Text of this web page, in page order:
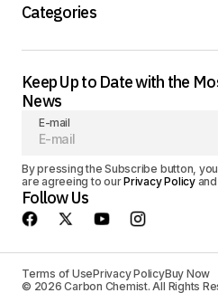
Categories
Keep Up to Date with the
News
E-mail
By pressing the Subscribe button,
are agreeing to ourPrivacy Policyand
Follow Us
Terms of UsePrivacy PolicyBuy Now
© 2026 Carbon Chemist. All Rights